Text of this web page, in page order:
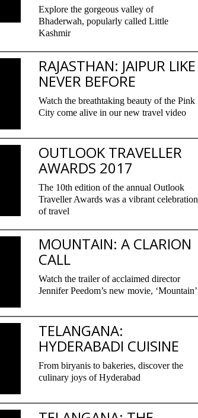
Explore the gorgeous valley of
Bhaderwah, popularly called Little
Kashmir
RAJASTHAN: JAIPUR LIKE
NEVER BEFORE
Watch the breathtaking beauty of the Pink
City come alive in our new travel video
OUTLOOK TRAVELLER
AWARDS 2017
The 10th edition of the annual Outlook
Traveller Awards was a vibrant celebration
of travel
MOUNTAIN: A CLARION
CALL
Watch the trailer of acclaimed director
Jennifer Peedom’s new movie, ‘Mountain’
TELANGANA:
HYDERABADI CUISINE
From biryanis to bakeries, discover the
culinary joys of Hyderabad